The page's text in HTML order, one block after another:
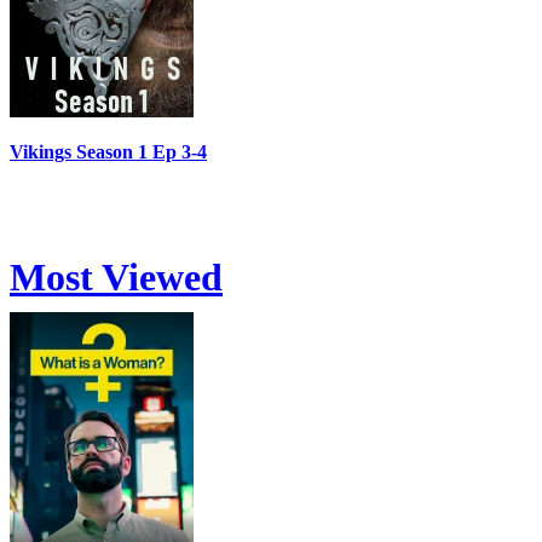
Vikings Season 1 Ep 3-4
Most Viewed